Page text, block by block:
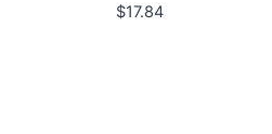
$17.84